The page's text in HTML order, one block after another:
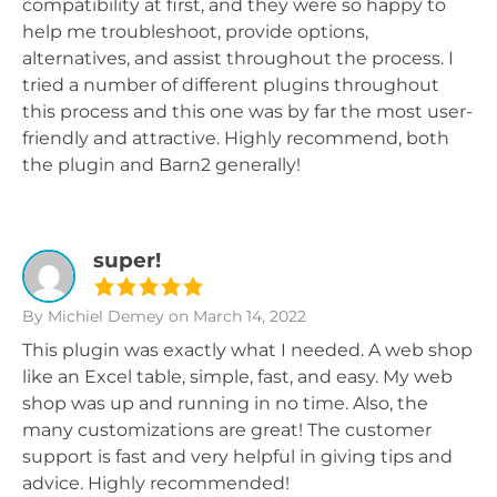
compatibility at first, and they were so happy to
help me troubleshoot, provide options,
alternatives, and assist throughout the process. I
tried a number of different plugins throughout
this process and this one was by far the most user-
friendly and attractive. Highly recommend, both
the plugin and Barn2 generally!
super!
By Michiel Demey on March 14, 2022
This plugin was exactly what I needed. A web shop
like an Excel table, simple, fast, and easy. My web
shop was up and running in no time. Also, the
many customizations are great! The customer
support is fast and very helpful in giving tips and
advice. Highly recommended!